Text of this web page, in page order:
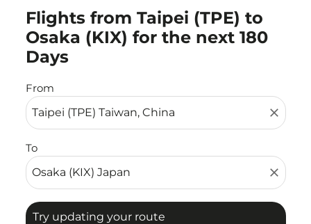
Flights from Taipei (TPE) to
Osaka (KIX) for the next 180
Days
From
close
To
close
Try updating your route
Try updating your route (origin and/or destination)